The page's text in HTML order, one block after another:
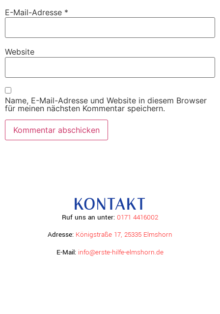
E-Mail-Adresse *
Website
Name, E-Mail-Adresse und Website in diesem Browser
für meinen nächsten Kommentar speichern.
KONTAKT
Ruf uns an unter: 0171 4416002
Adresse: Königstraße 17, 25335 Elmshorn
E-Mail: info@erste-hilfe-elmshorn.de